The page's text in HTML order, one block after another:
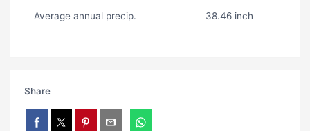
Average annual precip. 38.46 inch
Share